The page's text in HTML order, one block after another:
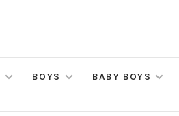
BOYS BABY BOYS